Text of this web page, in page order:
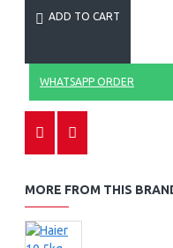
ADD TO CART
WHATSAPP ORDER
MORE FROM THIS